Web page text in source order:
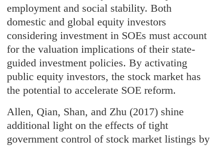
employment and social stability. Both
domestic and global equity investors
considering investment in SOEs must account
for the valuation implications of their state-
guided investment policies. By activating
public equity investors, the stock market has
the potential to accelerate SOE reform.
Allen, Qian, Shan, and Zhu (2017) shine
additional light on the effects of tight
government control of stock market listings by